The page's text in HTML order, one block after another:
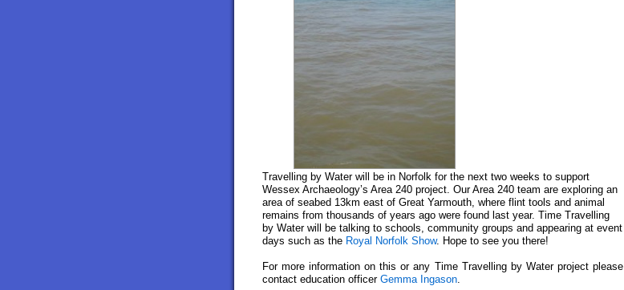
Travelling by Water will be in Norfolk for the next two weeks to support
Wessex Archaeology’s Area 240 project. Our Area 240 team are exploring an
area of seabed 13km east of Great Yarmouth, where flint tools and animal
remains from thousands of years ago were found last year. Time Travelling
by Water will be talking to schools, community groups and appearing at event
days such as the Royal Norfolk Show. Hope to see you there!
For more information on this or any Time Travelling by Water project please
contact education officer Gemma Ingason.